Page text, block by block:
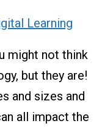
Learning
might not think
but they are!
and sizes and
all impact the